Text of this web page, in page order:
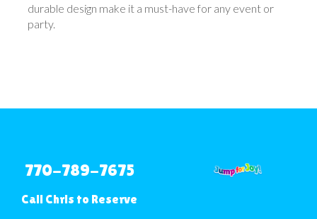
durable design make it a must-have for any event or
party.
770-789-7675
Call Chris to Reserve